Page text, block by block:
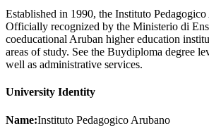
Established in 1990, the Instituto
Officially recognized by the Ministerio di
coeducational Aruban higher education
areas of study. See the Buydiploma degree
well as administrative services.
University Identity
Name:Instituto Pedagogico Arubano